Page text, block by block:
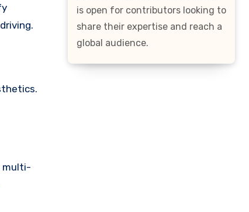
multi-
is open for contributors looking to
share their expertise and reach a
global audience.